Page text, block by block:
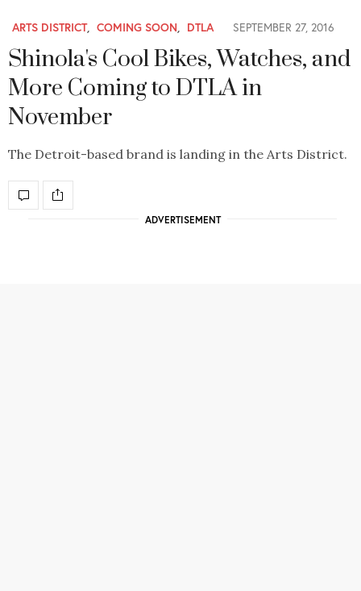
ARTS DISTRICT, COMING SOON DTLA SEPTEMBER 27, 2016
Shinola's Cool Bikes, Watches, and
More Coming to DTLA in
November
The Detroit-based brand is landing in the Arts District.
ADVERTISEMENT